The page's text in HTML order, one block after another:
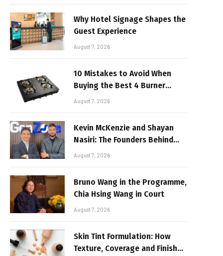
Why Hotel Signage Shapes the
Guest Experience
August 7, 2026
10 Mistakes to Avoid When
Buying the Best 4 Burner
Stove
August 7, 2026
Kevin McKenzie and Shayan
Nasiri: The Founders Behind
GenZone
August 7, 2026
Bruno Wang in the Programme,
Chia Hsing Wang in Court
August 7, 2026
Skin Tint Formulation: How
Texture, Coverage and Finish